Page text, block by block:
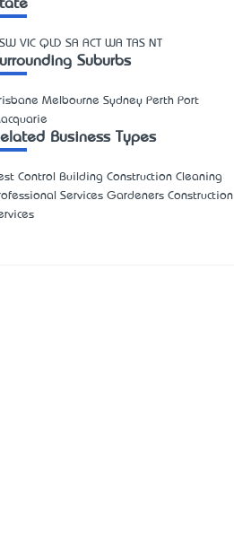
VIC QLD SA ACT WA TAS NT
Suburbs
Melbourne Sydney Perth Port
Business Types
Control Building Construction Cleaning
Services Gardeners Construction